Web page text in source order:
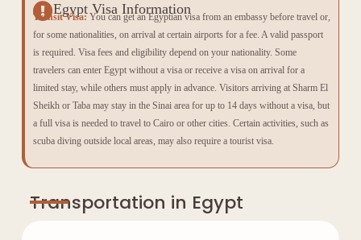
Egypt Visa Information
Transit Visa:You can get an Egyptian visa from an embassy before travel or,
for some nationalities, on arrival at certain airports for a fee. A valid passport
is required. Visa fees and eligibility depend on your nationality. Some
travelers can enter Egypt without a visa or receive a visa on arrival for a
limited stay, while others must apply in advance. Visitors arriving at Sharm El
Sheikh or Taba may stay in the Sinai area for up to 14 days without a visa, but
a full visa is needed to travel to Cairo or other cities. Certain activities, such as
scuba diving outside local areas, may also require a tourist visa.
Transportation in Egypt